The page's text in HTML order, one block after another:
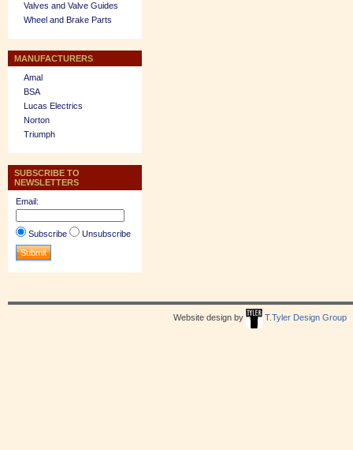
Valves and Valve Guides
Wheel and Brake Parts
MANUFACTURERS
Amal
BSA
Lucas Electrics
Norton
Triumph
SUBSCRIBE TO
NEWSLETTERS
Email:
Subscribe Unsubscribe
Website design by T.Tyler Design Group